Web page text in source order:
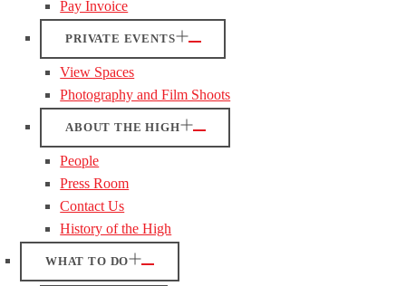
Pay Invoice
PRIVATE EVENTS
View Spaces
Photography and Film Shoots
ABOUT THE HIGH
People
Press Room
Contact Us
History of the High
WHAT TO DO